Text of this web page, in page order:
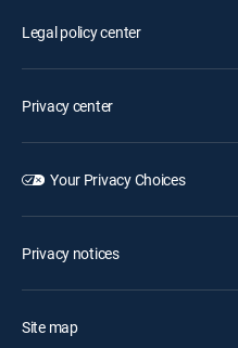
Legal policy center
Privacy center
Your Privacy Choices
Privacy notices
Site map